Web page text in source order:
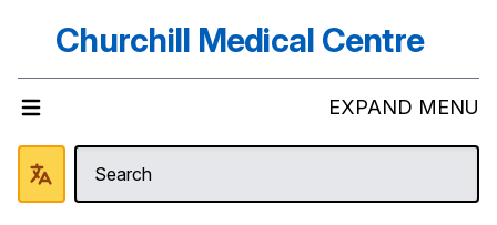
Churchill Medical Centre
EXPAND MENU